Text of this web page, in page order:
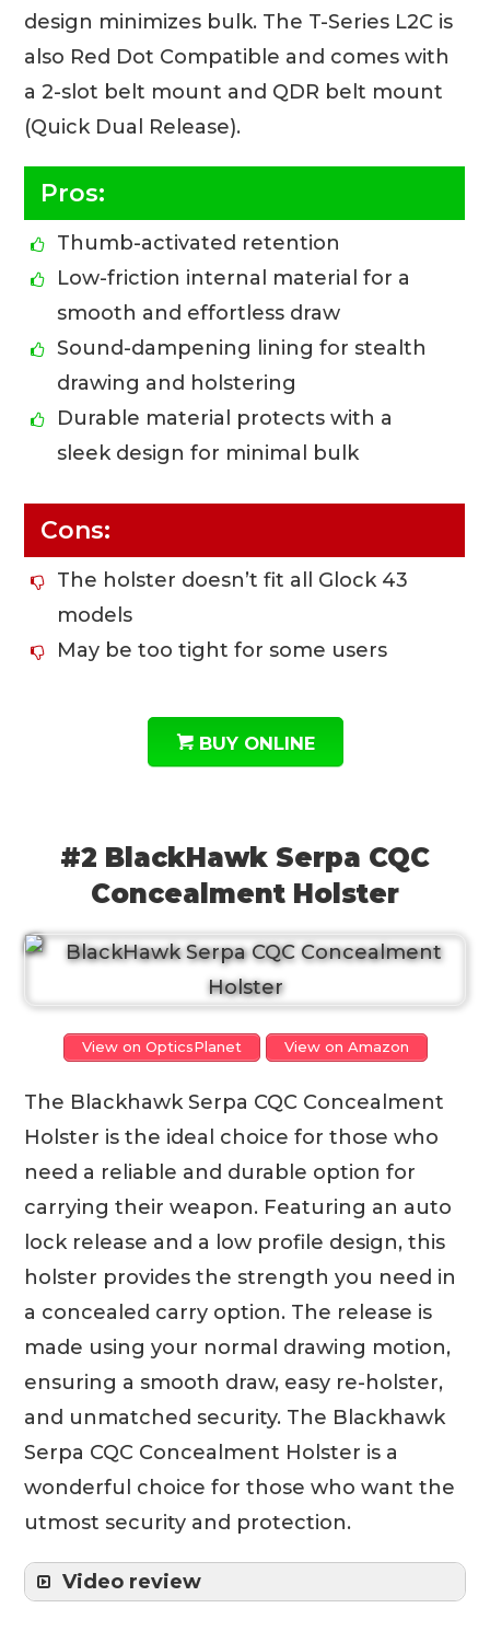
design minimizes bulk. The T-Series L2C is
also Red Dot Compatible and comes with
a 2-slot belt mount and QDR belt mount
(Quick Dual Release).
Pros:
Thumb-activated retention
Low-friction internal material for a
smooth and effortless draw
Sound-dampening lining for stealth
drawing and holstering
Durable material protects with a
sleek design for minimal bulk
Cons:
The holster doesn’t fit all Glock 43
models
May be too tight for some users
BUY ONLINE
#2 BlackHawk Serpa CQC
Concealment Holster
View on OpticsPlanet View on Amazon
The Blackhawk Serpa CQC Concealment
Holster is the ideal choice for those who
need a reliable and durable option for
carrying their weapon. Featuring an auto
lock release and a low profile design, this
holster provides the strength you need in
a concealed carry option. The release is
made using your normal drawing motion,
ensuring a smooth draw, easy re-holster,
and unmatched security. The Blackhawk
Serpa CQC Concealment Holster is a
wonderful choice for those who want the
utmost security and protection.
Video review